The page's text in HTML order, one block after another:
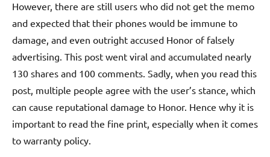
However, there are still users who did not get the memo
and expected that their phones would be immune to
damage, and even outright accused Honor of falsely
advertising. This post went viral and accumulated nearly
130 shares and 100 comments. Sadly, when you read this
post, multiple people agree with the user’s stance, which
can cause reputational damage to Honor. Hence why it is
important to read the fine print, especially when it comes
to warranty policy.